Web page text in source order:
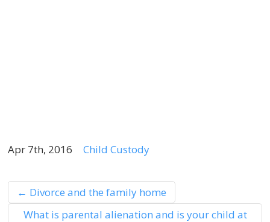
Apr 7th, 2016 Child Custody
← Divorce and the family home
What is parental alienation and is your child at